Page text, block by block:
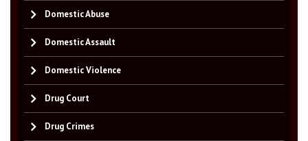
Domestic Abuse
Domestic Assault
Domestic Violence
Drug Court
Drug Crimes